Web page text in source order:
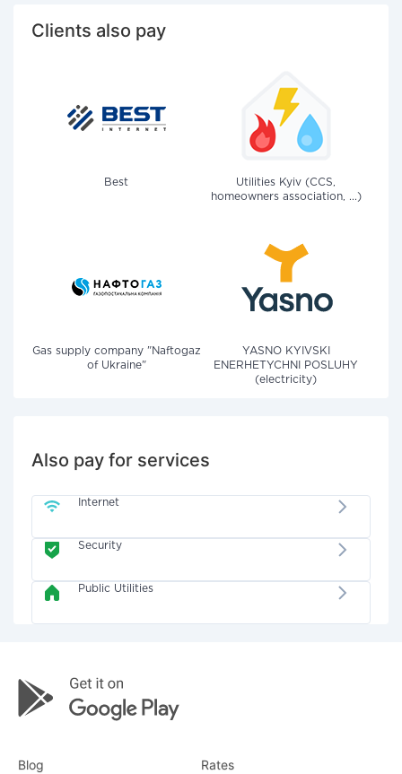
Clients also pay
Best
Utilities Kyiv (CCS,
homeowners association, ...)
Gas supply company "Naftogaz
of Ukraine"
YASNO KYIVSKI
ENERHETYCHNI POSLUHY
(electricity)
Also pay for services
Internet
Security
Public Utilities
Blog Rates